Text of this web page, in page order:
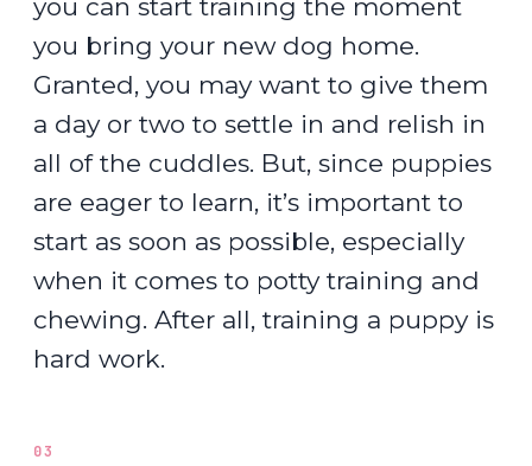
you can start training the moment
you bring your new dog home.
Granted, you may want to give them
a day or two to settle in and relish in
all of the cuddles. But, since puppies
are eager to learn, it’s important to
start as soon as possible, especially
when it comes to potty training and
chewing. After all, training a puppy is
hard work.
03